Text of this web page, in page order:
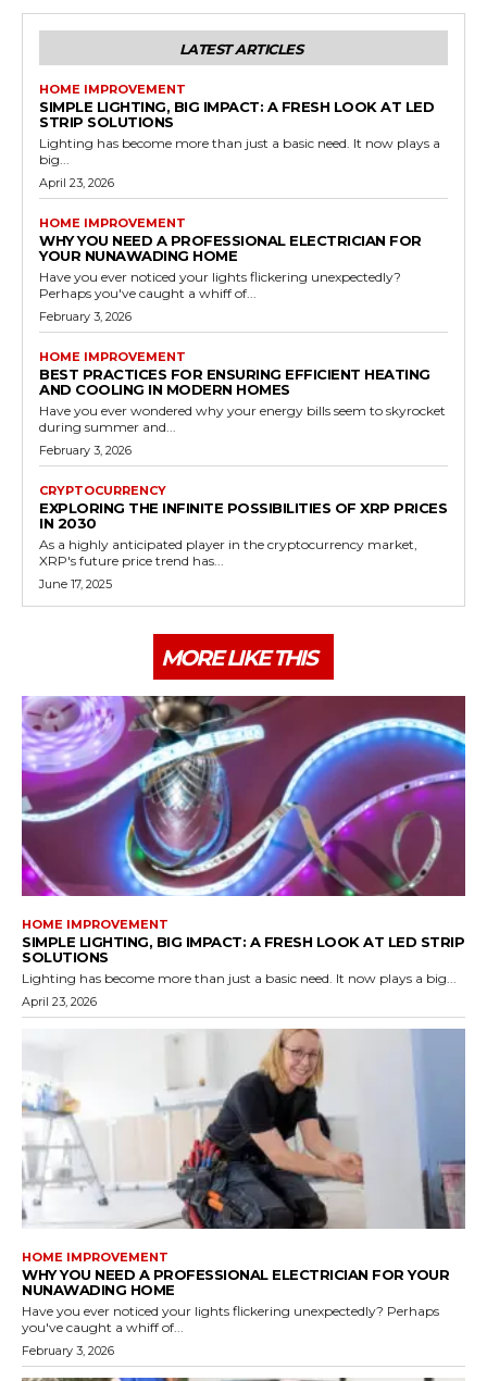
LATEST ARTICLES
HOME IMPROVEMENT
SIMPLE LIGHTING, BIG IMPACT: A FRESH LOOK AT LED
STRIP SOLUTIONS
Lighting has become more than just a basic need. It now plays a
big...
April 23, 2026
HOME IMPROVEMENT
WHY YOU NEED A PROFESSIONAL ELECTRICIAN FOR
YOUR NUNAWADING HOME
Have you ever noticed your lights flickering unexpectedly?
Perhaps you've caught a whiff of...
February 3, 2026
HOME IMPROVEMENT
BEST PRACTICES FOR ENSURING EFFICIENT HEATING
AND COOLING IN MODERN HOMES
Have you ever wondered why your energy bills seem to skyrocket
during summer and...
February 3, 2026
CRYPTOCURRENCY
EXPLORING THE INFINITE POSSIBILITIES OF XRP PRICES
IN 2030
As a highly anticipated player in the cryptocurrency market,
XRP's future price trend has...
June 17, 2025
MORE LIKE THIS
HOME IMPROVEMENT
SIMPLE LIGHTING, BIG IMPACT: A FRESH LOOK AT LED STRIP
SOLUTIONS
Lighting has become more than just a basic need. It now plays a big...
April 23, 2026
HOME IMPROVEMENT
WHY YOU NEED A PROFESSIONAL ELECTRICIAN FOR YOUR
NUNAWADING HOME
Have you ever noticed your lights flickering unexpectedly? Perhaps
you've caught a whiff of...
February 3, 2026